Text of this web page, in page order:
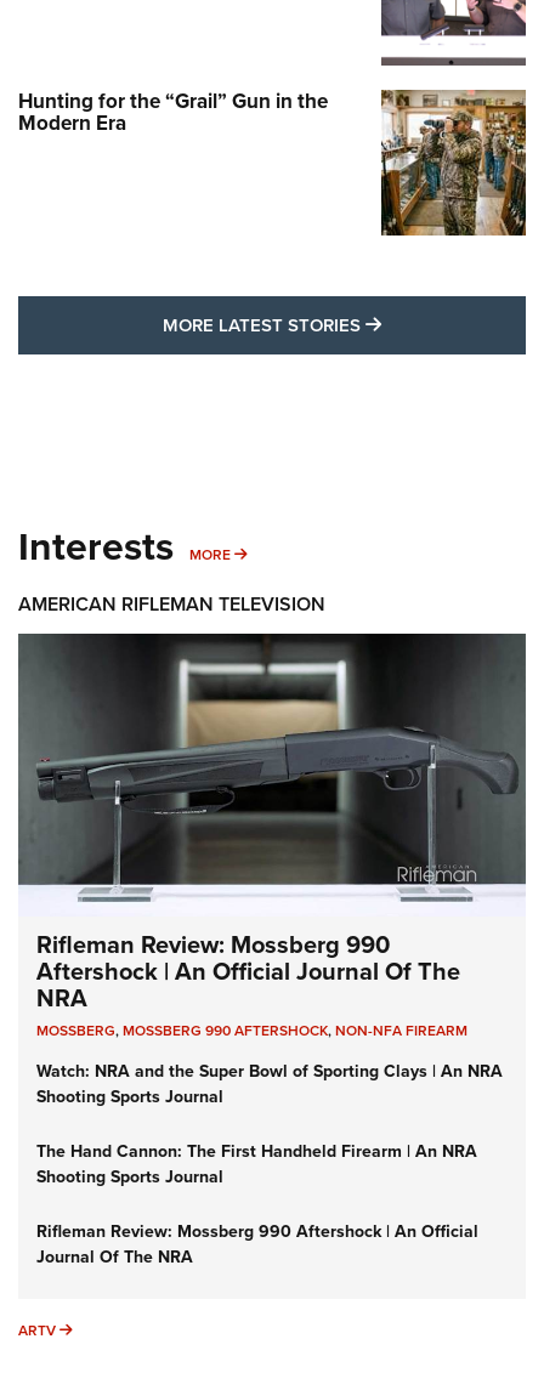
Hunting for the “Grail” Gun in the
Modern Era
MORE LATEST STORIES MORE LATEST
Interests MORE MORE INTERESTS
AMERICAN RIFLEMAN TELEVISION
Rifleman Review: Mossberg 990
Aftershock | An Official Journal Of The
NRA
MOSSBERG,MOSSBERG 990 AFTERSHOCK,NON-NFA FIREARM
Watch: NRA and the Super Bowl of Sporting Clays | An NRA
Shooting Sports Journal
The Hand Cannon: The First Handheld Firearm | An NRA
Shooting Sports Journal
Rifleman Review: Mossberg 990 Aftershock | An Official
Journal Of The NRA
ARTV ARTV